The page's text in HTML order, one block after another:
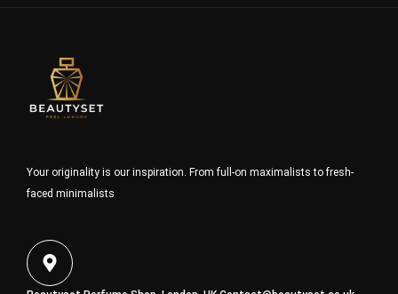
Your originality is our inspiration. From full-on maximalists to fresh-
faced minimalists